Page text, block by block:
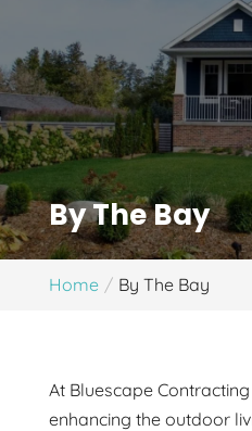
By The Bay
Home By The Bay
At Bluescape
enhancing the outdoor